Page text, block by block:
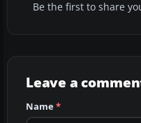
Be the first to share
Leave a
Name*